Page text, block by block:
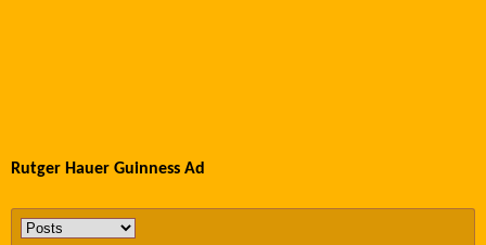
Rutger Hauer Guinness Ad